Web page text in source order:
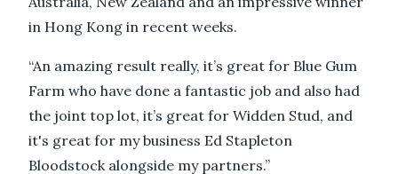
in Hong Kong in recent weeks.
“An amazing result really, it’s great for Blue Gum
Farm who have done a fantastic job and also had
the joint top lot, it’s great for Widden Stud, and
it's great for my business Ed Stapleton
Bloodstock alongside my partners.”